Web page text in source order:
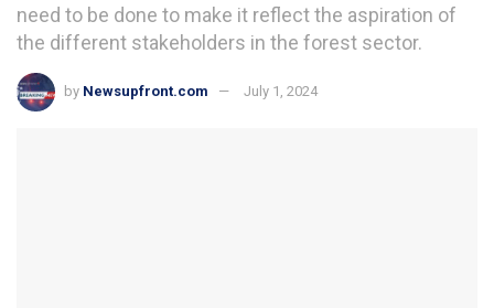
need to be done to make it reflect the aspiration of
the different stakeholders in the forest sector.
by Newsupfront.com July 1, 2024